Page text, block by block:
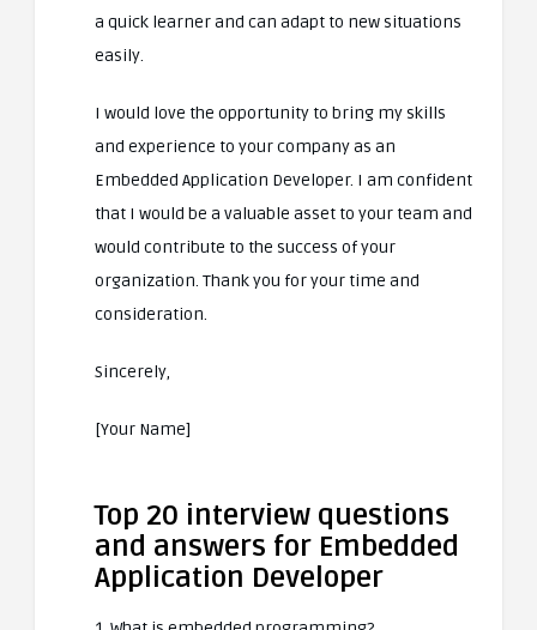
a quick learner and can adapt to new situations
easily.
I would love the opportunity to bring my skills
and experience to your company as an
Embedded Application Developer. I am confident
that I would be a valuable asset to your team and
would contribute to the success of your
organization. Thank you for your time and
consideration.
Sincerely,
[Your Name]
Top 20 interview questions
and answers for Embedded
Application Developer